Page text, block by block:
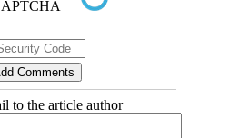
to the article author